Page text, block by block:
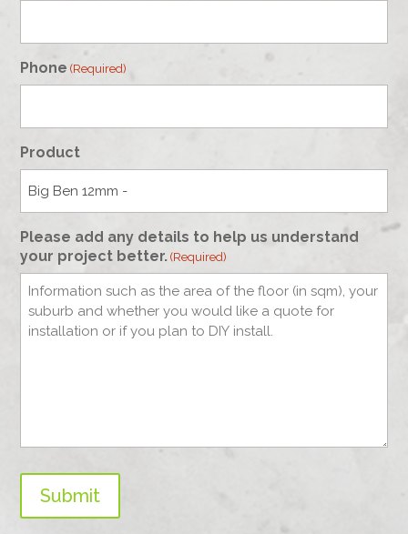
Phone (Required)
Product
Please add any details to help us understand
your project better. (Required)
Submit